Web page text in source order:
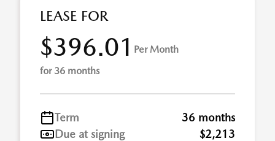
LEASE FOR
$396.01 Per Month
for 36 months
Term
36 months
Due at signing
$2,213